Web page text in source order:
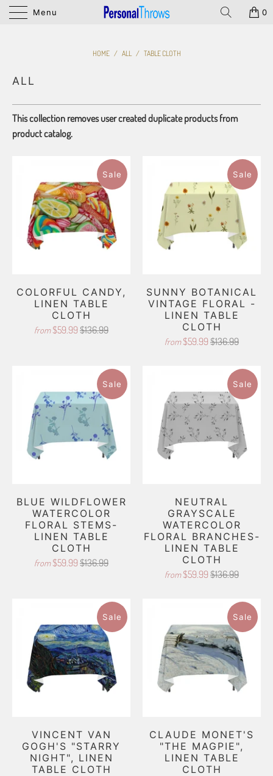
Menu 0
HOME / ALL / TABLE CLOTH
ALL
This collection removes user created duplicate products from
product catalog.
Sale
COLORFUL CANDY,
LINEN TABLE
CLOTH
from $59.99 $136.99
Sale
SUNNY BOTANICAL
VINTAGE FLORAL -
LINEN TABLE
CLOTH
from $59.99 $136.99
Sale
BLUE WILDFLOWER
WATERCOLOR
FLORAL STEMS-
LINEN TABLE
CLOTH
from $59.99 $136.99
Sale
NEUTRAL
GRAYSCALE
WATERCOLOR
FLORAL BRANCHES-
LINEN TABLE
CLOTH
from $59.99 $136.99
Sale
VINCENT VAN
GOGH'S "STARRY
NIGHT", LINEN
TABLE CLOTH
Sale
CLAUDE MONET'S
"THE MAGPIE",
LINEN TABLE
CLOTH